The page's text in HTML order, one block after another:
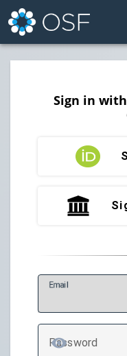
Sign in
Email
Password
TOGGLE